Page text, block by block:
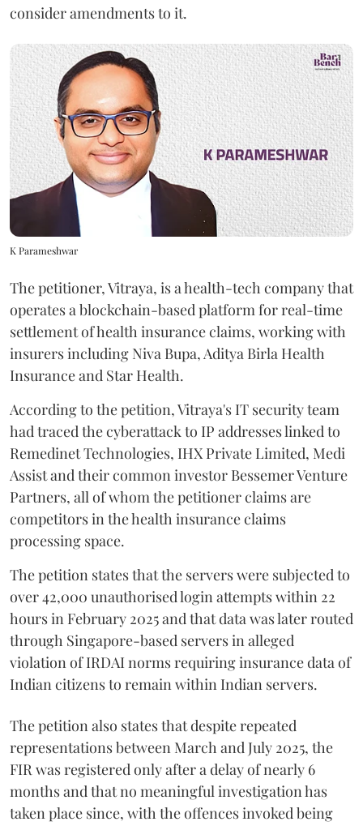
consider amendments to it.
K Parameshwar
The petitioner, Vitraya, is a health-tech company that
operates a blockchain-based platform for real-time
settlement of health insurance claims, working with
insurers including Niva Bupa, Aditya Birla Health
Insurance and Star Health.
According to the petition, Vitraya's IT security team
had traced the cyberattack to IP addresses linked to
Remedinet Technologies, IHX Private Limited, Medi
Assist and their common investor Bessemer Venture
Partners, all of whom the petitioner claims are
competitors in the health insurance claims
processing space.
The petition states that the servers were subjected to
over 42,000 unauthorised login attempts within 22
hours in February 2025 and that data was later routed
through Singapore-based servers in alleged
violation of IRDAI norms requiring insurance data of
Indian citizens to remain within Indian servers.
The petition also states that despite repeated
representations between March and July 2025, the
FIR was registered only after a delay of nearly 6
months and that no meaningful investigation has
taken place since, with the offences invoked being